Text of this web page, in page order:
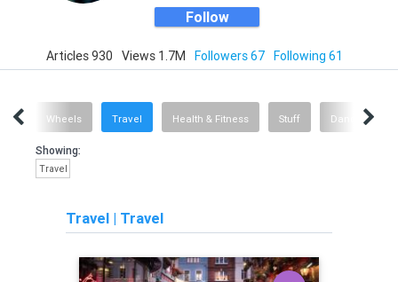
Follow
Articles 930 Views 1.7M Followers 67 Following 61
Wheels Travel Health & Fitness Stuff Dance
Showing:
Travel
Travel | Travel